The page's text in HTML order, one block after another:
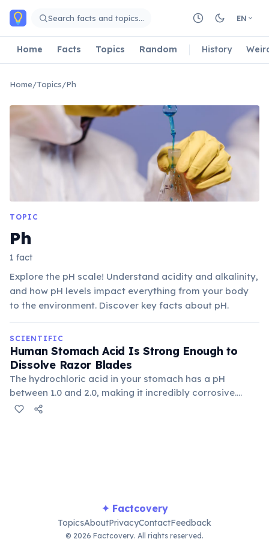
Skip to main content
Search facts and topics… EN
Home Facts Topics Random History
Home/Topics/Ph
TOPIC
Ph
1 fact
Explore the pH scale! Understand acidity and alkalinity,
and how pH levels impact everything from your body
to the environment. Discover key facts about pH.
SCIENTIFIC
Human Stomach Acid Is Strong Enough to
Dissolve Razor Blades
The hydrochloric acid in your stomach has a pH
between 1.0 and 2.0, making it incredibly corrosive.
Thankfully, your stomach lining regenerates rapidly,
✦ Factcovery
TopicsAboutPrivacyContactFeedback
© 2026 Factcovery. All rights reserved.